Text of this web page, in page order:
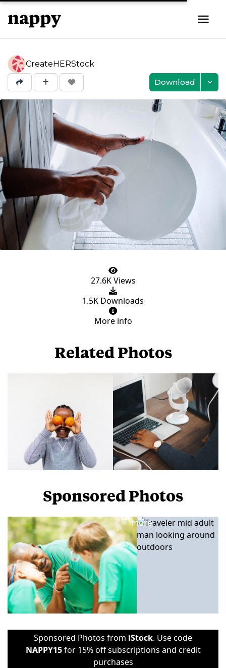
CreateHERStock
Download
27.6K Views
1.5K Downloads
More info
Related Photos
Sponsored Photos
more
Sponsored Photos from iStock. Use code
NAPPY15for 15% off subscriptions and credit
purchases